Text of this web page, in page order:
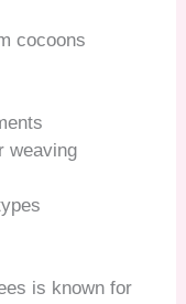
cocoons
weaving
is known for